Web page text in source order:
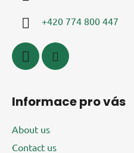
+420 774 800 447
Informace pro vás
About us
Contact us